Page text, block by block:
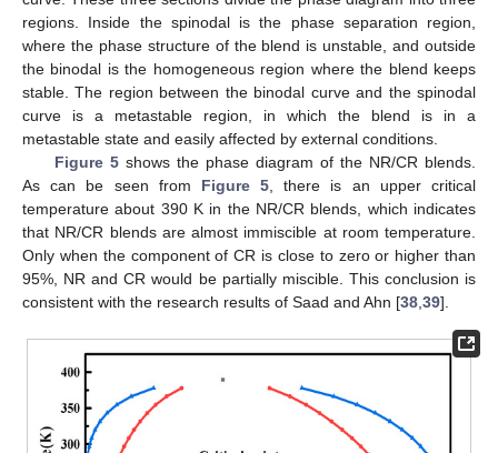
regions. Inside the spinodal is the phase separation region,
where the phase structure of the blend is unstable, and outside
the binodal is the homogeneous region where the blend keeps
stable. The region between the binodal curve and the spinodal
curve is a metastable region, in which the blend is in a
metastable state and easily affected by external conditions.
Figure 5shows the phase diagram of the NR/CR blends.
As can be seen from Figure 5 , there is an upper critical
temperature about 390 K in the NR/CR blends, which indicates
that NR/CR blends are almost immiscible at room temperature.
Only when the component of CR is close to zero or higher than
95%, NR and CR would be partially miscible. This conclusion is
consistent with the research results of Saad and Ahn [38 39].